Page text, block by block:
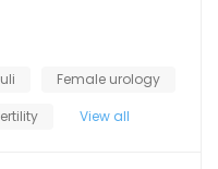
Female urology
View all